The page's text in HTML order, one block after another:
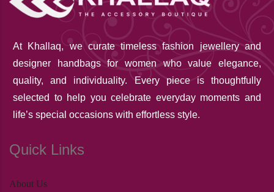
At Khallaq, we curate timeless fashion jewellery and
designer handbags for women who value elegance,
quality, and individuality. Every piece is thoughtfully
selected to help you celebrate everyday moments and
life’s special occasions with effortless style.
Quick Links
About Us